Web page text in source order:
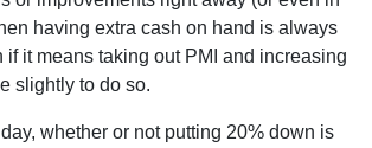
having extra cash on hand is always
if it means taking out PMI and increasing
slightly to do so.
whether or not putting 20% down is